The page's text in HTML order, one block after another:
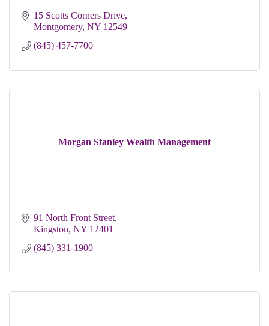
15 Scotts Corners Drive
Montgomery NY 12549
(845) 457-7700
Morgan Stanley Wealth Management
91 North Front Street
Kingston NY 12401
(845) 331-1900